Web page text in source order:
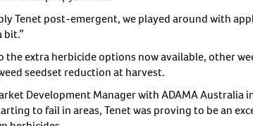
Tenet post-emergent, we played around with
bit.”
the extra herbicide options now available, other
seedset reduction at harvest.
Development Manager with ADAMA Australia
to fail in areas, Tenet was proving to be an